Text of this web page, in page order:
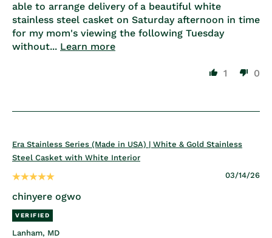
able to arrange delivery of a beautiful white
stainless steel casket on Saturday afternoon in time
for my mom's viewing the following Tuesday
without... Learn more
1 0
Era Stainless Series (Made in USA) | White & Gold Stainless
Steel Casket with White Interior
03/14/26
chinyere ogwo
Lanham, MD